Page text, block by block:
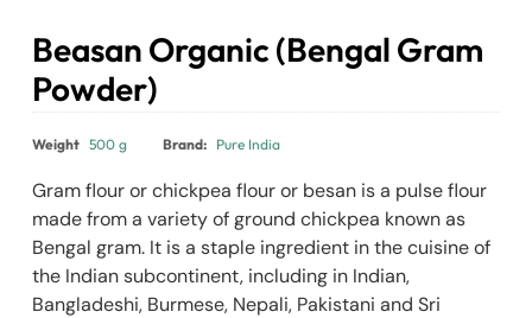
Beasan Organic (Bengal Gram
Powder)
₹120.00
Weight 500 g Brand: Pure India
Gram flour or chickpea flour or besan is a pulse flour
made from a variety of ground chickpea known as
Bengal gram. It is a staple ingredient in the cuisine of
the Indian subcontinent, including in Indian,
Bangladeshi, Burmese, Nepali, Pakistani and Sri